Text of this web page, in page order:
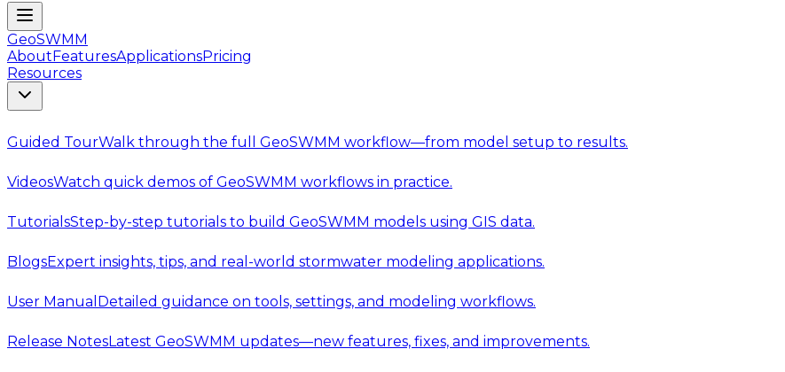
GeoSWMM
AboutFeaturesApplicationsPricing
Resources
Guided TourWalk through the full GeoSWMM workflow—from model setup to results.
VideosWatch quick demos of GeoSWMM workflows in practice.
TutorialsStep-by-step tutorials to build GeoSWMM models using GIS data.
BlogsExpert insights, tips, and real-world stormwater modeling applications.
User Manual Detailed guidance on tools, settings, and modeling workflows.
Release NotesLatest GeoSWMM updates—new features, fixes, and improvements.